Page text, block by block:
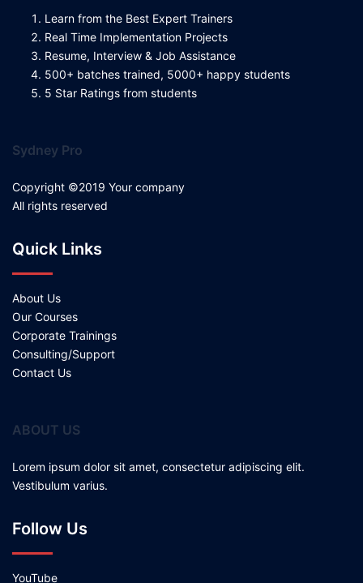
Learn from the Best Expert Trainers
Real Time Implementation Projects
Resume, Interview & Job Assistance
500+ batches trained, 5000+ happy students
5 Star Ratings from students
Sydney Pro
Copyright ©2019 Your company
All rights reserved
Quick Links
About Us
Our Courses
Corporate Trainings
Consulting/Support
Contact Us
ABOUT US
Lorem ipsum dolor sit amet, consectetur adipiscing elit.
Vestibulum varius.
Follow Us
YouTube